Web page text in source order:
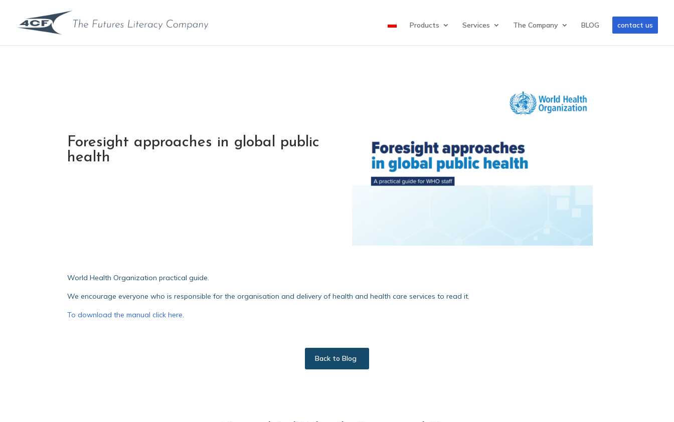
Products Services The Company BLOG contact us
Foresight approaches in global public
health
World Health Organization practical guide.
We encourage everyone who is responsible for the organisation and delivery of health and health care services to read it.
To download the manual click here.
Back to Blog